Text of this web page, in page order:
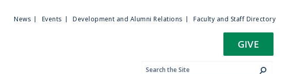
Utility
News Events Development and Alumni Relations Faculty and Staff Directory
GIVE